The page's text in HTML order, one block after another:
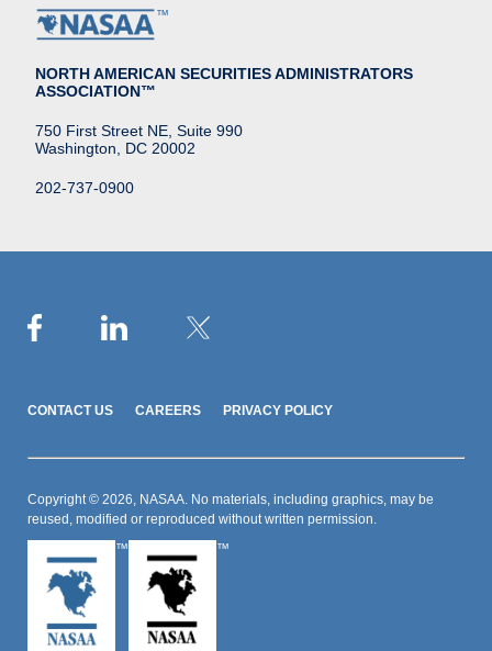
NORTH AMERICAN SECURITIES ADMINISTRATORS
ASSOCIATION™
750 First Street NE, Suite 990
Washington, DC 20002
202-737-0900
CONTACT US CAREERS PRIVACY POLICY
Copyright © 2026, NASAA. No materials, including graphics, may be
reused, modified or reproduced without written permission.